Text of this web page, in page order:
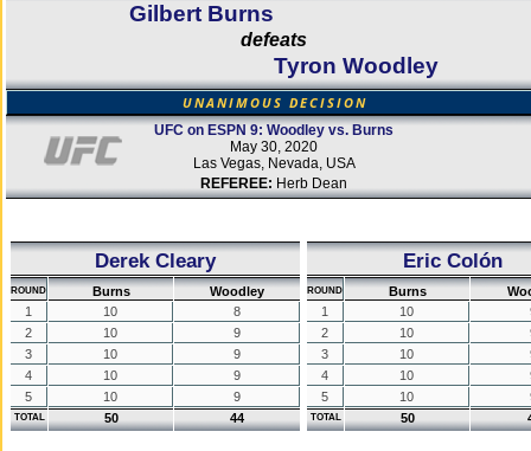
Gilbert Burns
defeats
Tyron Woodley
UNANIMOUS DECISION
UFC on ESPN 9: Woodley vs. Burns
May 30, 2020
Las Vegas, Nevada, USA
REFEREE: Herb Dean
Derek Cleary
ROUND Burns
Woodley
1
10
8
2
10
9
3
10
9
4
10
9
5
10 9
TOTAL 50 44
Eric Colón
ROUND Burns
1
10
2
10
3
10
4
10
5
10
TOTAL 50